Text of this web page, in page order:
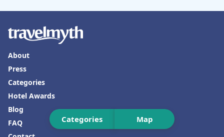
Categories Map
About
Press
Categories
Hotel Awards
Blog
FAQ